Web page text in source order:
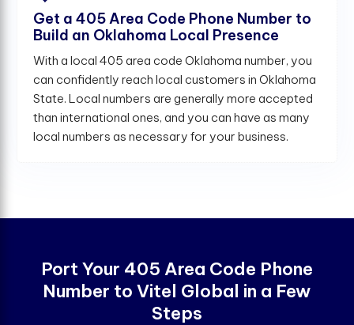
Get a 405 Area Code Phone Number to
Build an Oklahoma Local Presence
With a local 405 area code Oklahoma number, you
can confidently reach local customers in Oklahoma
State. Local numbers are generally more accepted
than international ones, and you can have as many
local numbers as necessary for your business.
Port Your 405 Area Code Phone
Number to Vitel Global in a Few
Steps